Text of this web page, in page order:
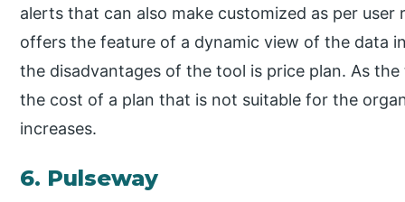
alerts that can also make customized as per
offers the feature of a dynamic view of the data
the disadvantages of the tool is price plan. As
the cost of a plan that is not suitable for the
increases.
6. Pulseway